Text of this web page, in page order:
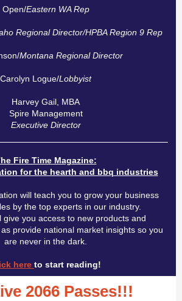
Open/Eastern WA Rep
Regional Director/HPBA Region 9 Rep
Montana Regional Director
Carolyn Logue/Lobbyist
Harvey Gail, MBA
Spire Management
Executive Director
Fire Time Magazine:
for the hearth and bbq industries
will teach you to grow your business
by the top experts in our industry.
give you access to new products and
provide national market insights so you
are never in the dark.
here to start reading!
2066 Passes!!!